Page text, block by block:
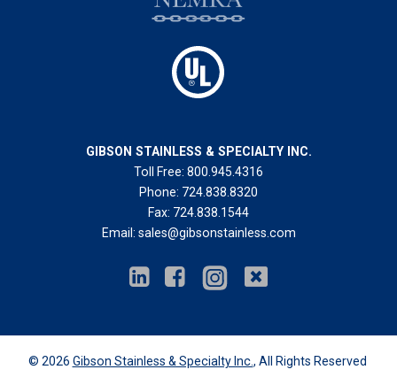
GIBSON STAINLESS & SPECIALTY INC.
Toll Free: 800.945.4316
Phone: 724.838.8320
Fax: 724.838.1544
Email: sales@gibsonstainless.com
© 2026 Gibson Stainless & Specialty Inc., All Rights Reserved